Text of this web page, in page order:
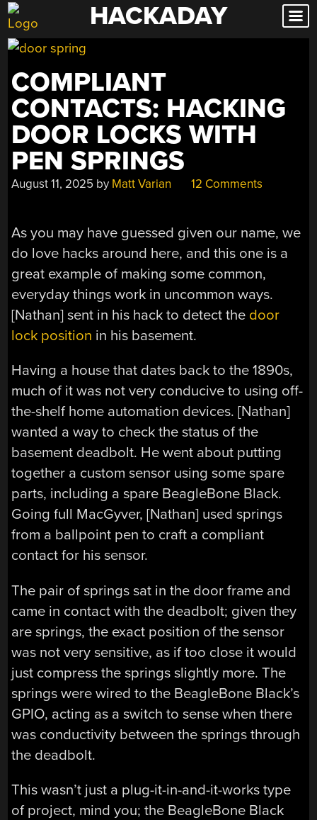
Skip
to
content
HACKADAY
COMPLIANT
CONTACTS: HACKING
DOOR LOCKS WITH
PEN SPRINGS
August 11, 2025 by Matt Varian 12 Comments
As you may have guessed given our name, we
do love hacks around here, and this one is a
great example of making some common,
everyday things work in uncommon ways.
[Nathan] sent in his hack to detect the door
lock position in his basement.
Having a house that dates back to the 1890s,
much of it was not very conducive to using off-
the-shelf home automation devices. [Nathan]
wanted a way to check the status of the
basement deadbolt. He went about putting
together a custom sensor using some spare
parts, including a spare BeagleBone Black.
Going full MacGyver, [Nathan] used springs
from a ballpoint pen to craft a compliant
contact for his sensor.
The pair of springs sat in the door frame and
came in contact with the deadbolt; given they
are springs, the exact position of the sensor
was not very sensitive, as if too close it would
just compress the springs slightly more. The
springs were wired to the BeagleBone Black’s
GPIO, acting as a switch to sense when there
was conductivity between the springs through
the deadbolt.
This wasn’t just a plug-it-in-and-it-works type
of project, mind you; the BeagleBone Black